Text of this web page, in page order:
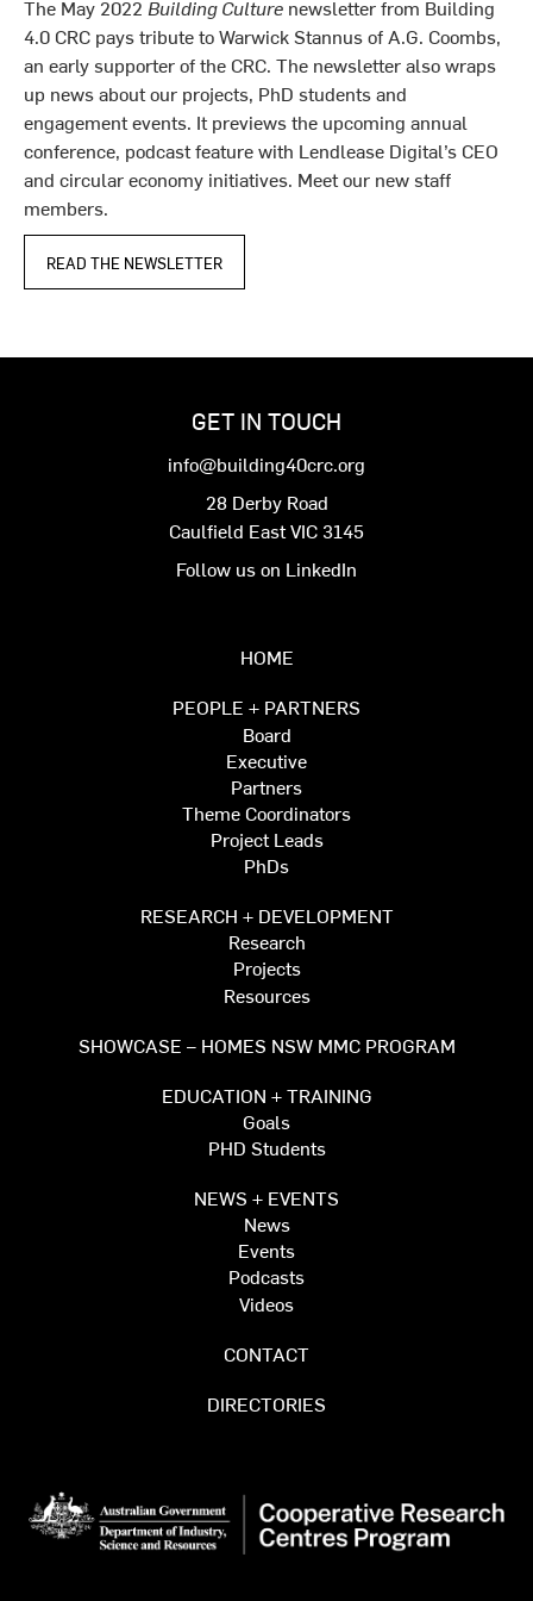
The May 2022 Building Culture newsletter from Building
4.0 CRC pays tribute to Warwick Stannus of A.G. Coombs,
an early supporter of the CRC. The newsletter also wraps
up news about our projects, PhD students and
engagement events. It previews the upcoming annual
conference, podcast feature with Lendlease Digital’s CEO
and circular economy initiatives. Meet our new staff
members.
READ THE NEWSLETTER
GET IN TOUCH
info@building40crc.org
28 Derby Road
Caulfield East VIC 3145
Follow us on LinkedIn
HOME
PEOPLE + PARTNERS
Board
Executive
Partners
Theme Coordinators
Project Leads
PhDs
RESEARCH + DEVELOPMENT
Research
Projects
Resources
SHOWCASE – HOMES NSW MMC PROGRAM
EDUCATION + TRAINING
Goals
PHD Students
NEWS + EVENTS
News
Events
Podcasts
Videos
CONTACT
DIRECTORIES